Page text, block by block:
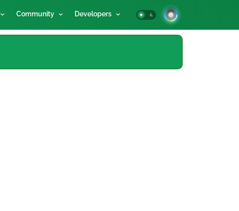
Community Developers